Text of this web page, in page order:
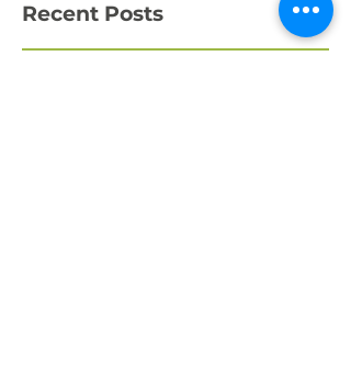
Recent Posts